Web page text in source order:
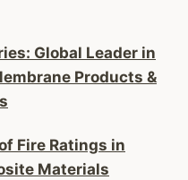
Global Leader in
Products &
Fire Ratings in
Materials